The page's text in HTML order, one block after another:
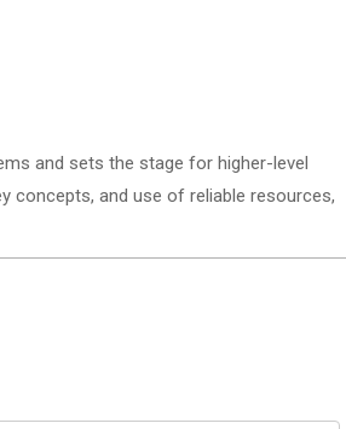
and sets the stage for higher-level
concepts, and use of reliable resources,